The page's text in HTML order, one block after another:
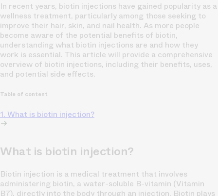
In recent years, biotin injections have gained popularity as a
wellness treatment, particularly among those seeking to
improve their hair, skin, and nail health. As more people
become aware of the potential benefits of biotin,
understanding what biotin injections are and how they
work is essential. This article will provide a comprehensive
overview of biotin injections, including their benefits, uses,
and potential side effects.
Table of content
1. What is biotin injection?
What is biotin injection?
Biotin injection is a medical treatment that involves
administering biotin, a water-soluble B-vitamin (Vitamin
B7), directly into the body through an injection. Biotin plays